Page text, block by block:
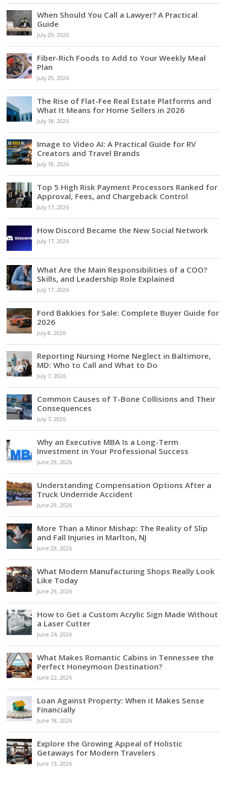
When Should You Call a Lawyer? A Practical
Guide
July 29, 2026
Fiber-Rich Foods to Add to Your Weekly Meal
Plan
July 29, 2026
The Rise of Flat-Fee Real Estate Platforms and
What It Means for Home Sellers in 2026
July 18, 2026
Image to Video AI: A Practical Guide for RV
Creators and Travel Brands
July 18, 2026
Top 5 High Risk Payment Processors Ranked for
Approval, Fees, and Chargeback Control
July 17, 2026
How Discord Became the New Social Network
July 17, 2026
What Are the Main Responsibilities of a COO?
Skills, and Leadership Role Explained
July 17, 2026
Ford Bakkies for Sale: Complete Buyer Guide for
2026
July 8, 2026
Reporting Nursing Home Neglect in Baltimore,
MD: Who to Call and What to Do
July 7, 2026
Common Causes of T-Bone Collisions and Their
Consequences
July 7, 2026
Why an Executive MBA Is a Long-Term
Investment in Your Professional Success
June 29, 2026
Understanding Compensation Options After a
Truck Underride Accident
June 29, 2026
More Than a Minor Mishap: The Reality of Slip
and Fall Injuries in Marlton, NJ
June 29, 2026
What Modern Manufacturing Shops Really Look
Like Today
June 29, 2026
How to Get a Custom Acrylic Sign Made Without
a Laser Cutter
June 24, 2026
What Makes Romantic Cabins in Tennessee the
Perfect Honeymoon Destination?
June 22, 2026
Loan Against Property: When it Makes Sense
Financially
June 18, 2026
Explore the Growing Appeal of Holistic
Getaways for Modern Travelers
June 13, 2026